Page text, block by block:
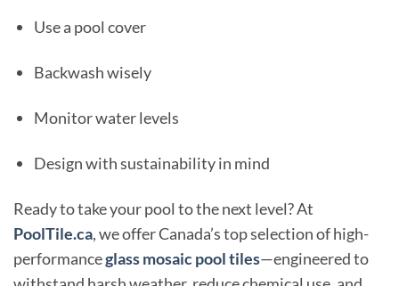
Use a pool cover
Backwash wisely
Monitor water levels
Design with sustainability in mind
Ready to take your pool to the next level? At
PoolTile.ca, we offer Canada’s top selection of high-
performanceglass mosaic pool tiles—engineered to